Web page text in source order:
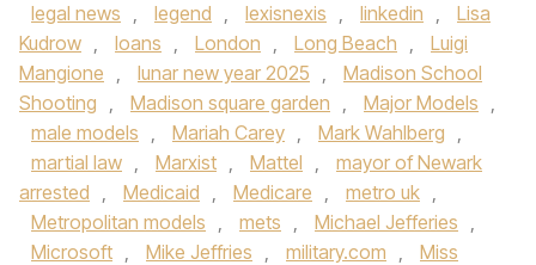
legal news , legend , lexisnexis , linkedin ,
Lisa
Kudrow , loans , London , Long Beach ,
Luigi
Mangione , lunar new year 2025 ,
Madison School
Shooting , Madison square garden , Major Models ,
male models , Mariah Carey , Mark Wahlberg ,
martial law , Marxist , Mattel ,
mayor of Newark
arrested , Medicaid , Medicare , metro uk ,
Metropolitan models , mets , Michael Jefferies ,
Microsoft , Mike Jeffries , military.com ,
Miss